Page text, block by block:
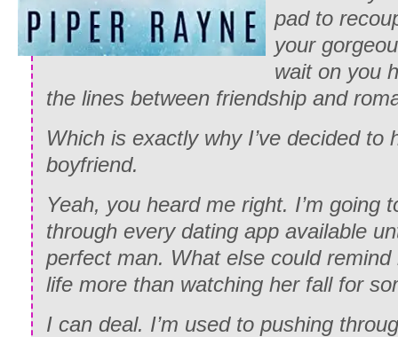
pad to
your
wait on you
the lines between friendship and
Which is exactly why I’ve decided to
boyfriend.
Yeah, you heard me right. I’m going
through every dating app available
perfect man. What else could
life more than watching her fall for
I can deal. I’m used to pushing